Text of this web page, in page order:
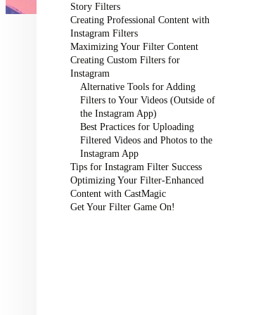
Story Filters
Creating Professional Content with
Instagram Filters
Maximizing Your Filter Content
Creating Custom Filters for
Instagram
Alternative Tools for Adding
Filters to Your Videos (Outside of
the Instagram App)
Best Practices for Uploading
Filtered Videos and Photos to the
Instagram App
Tips for Instagram Filter Success
Optimizing Your Filter-Enhanced
Content with CastMagic
Get Your Filter Game On!